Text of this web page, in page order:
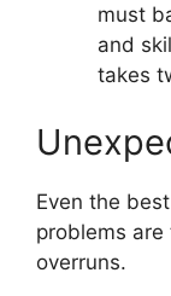
must
and
takes
Even the
problems
overruns.